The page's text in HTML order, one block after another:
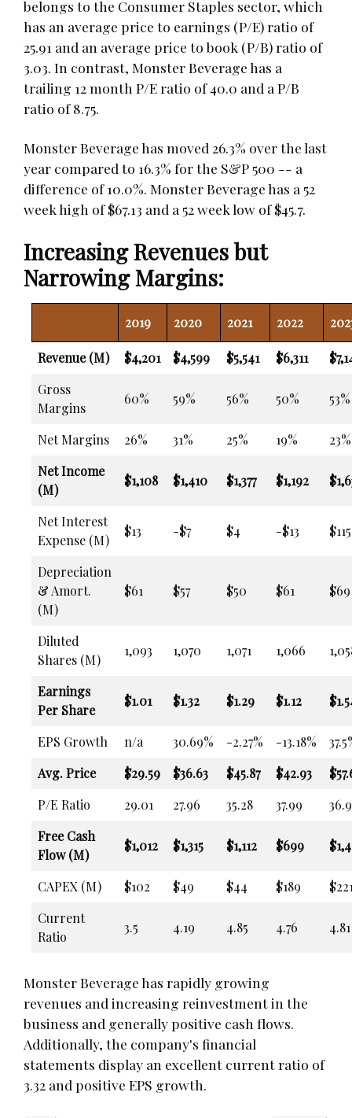
belongs to the Consumer Staples sector, which
has an average price to earnings (P/E) ratio of
25.91 and an average price to book (P/B) ratio of
3.03. In contrast, Monster Beverage has a
trailing 12 month P/E ratio of 40.0 and a P/B
ratio of 8.75.
Monster Beverage has moved 26.3% over the last
year compared to 16.3% for the S&P 500 -- a
difference of 10.0%. Monster Beverage has a 52
week high of $67.13 and a 52 week low of $45.7.
Increasing Revenues but
Narrowing Margins:
2019 2020 2021 2022
Revenue (M) $4,201 $4,599 $5,541 $6,311
Gross
Margins
60% 59% 56% 50% 53%
Net Margins 26% 31% 25% 19%
23%
Net Income
(M)
$1,108 $1,410 $1,377 $1,192
Net Interest
Expense (M)
$13 -$7 $4 -$13 $115
Depreciation
& Amort.
(M)
$61 $57 $50 $61 $69
Diluted
Shares (M)
1,093 1,070 1,071 1,066
Earnings
Per Share
$1.01 $1.32 $1.29 $1.12
EPS Growth n/a 30.69% -2.27% -13.18%
Avg. Price
$29.59 $36.63 $45.87 $42.93
P/E Ratio
29.01 27.96 35.28 37.99
Free Cash
Flow (M)
$1,012 $1,315 $1,112 $699
CAPEX (M) $102 $49 $44 $189
Current
Ratio
3.5 4.19 4.85 4.76 4.81
Monster Beverage has rapidly growing
revenues and increasing reinvestment in the
business and generally positive cash flows.
Additionally, the company's financial
statements display an excellent current ratio of
3.32 and positive EPS growth.